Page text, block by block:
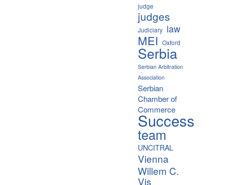
judge
judges
Judiciary law
MEI Oxford
Serbia
Serbian Arbitration
Association
Serbian
Chamber of
Commerce
Success
team
UNCITRAL
Vienna
Willem C.
Vis